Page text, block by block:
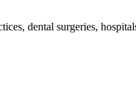
dental surgeries,